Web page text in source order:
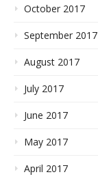
October 2017
September 2017
August 2017
July 2017
June 2017
May 2017
April 2017